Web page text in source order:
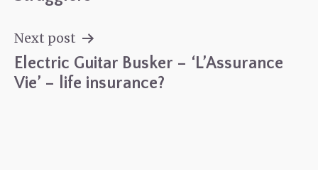
Next post
Electric Guitar Busker – ‘L’Assurance
Vie’ – life insurance?